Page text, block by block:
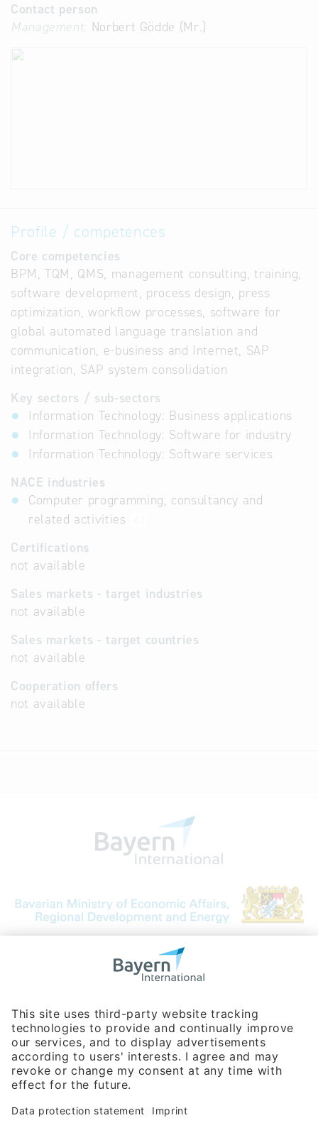
Contact person
Management: Norbert Gödde (Mr.)
Profile / competences
Core competencies
BPM, TQM, QMS, management consulting, training,
software development, process design, press
optimization, workflow processes, software for
global automated language translation and
communication, e-business and Internet, SAP
integration, SAP system consolidation
Key sectors / sub-sectors
Information Technology: Business applications
Information Technology: Software for industry
Information Technology: Software services
NACE industries
Computer programming, consultancy and
related activities
Certifications
not available
Sales markets - target industries
not available
Sales markets - target countries
not available
Cooperation offers
not available
Bavarian Bureau for International
Phone:+49 180 5949260
(0,14 € per min. for calls from Germany; fees for international calls
are subject to your local provider)
Hotline
Data protection statement